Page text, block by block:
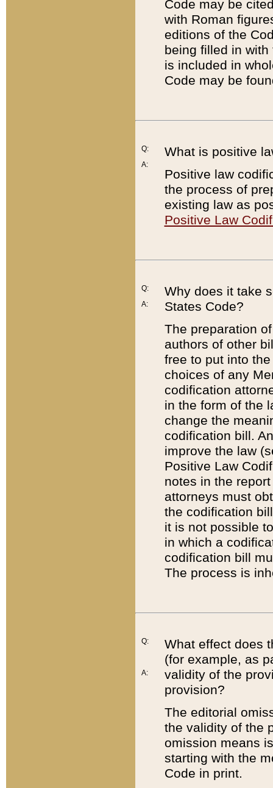
Code may be
with Roman
editions of the
being filled in
is included in
Code may be
Q:
A:
What is positive
Positive law
the process of
existing law as
Positive Law
Q:
A:
Why does it take
States Code?
The preparation
authors of other
free to put into
choices of any
codification
in the form of the
change the
codification bill.
improve the law
Positive Law
notes in the
attorneys must
the codification
it is not possible
in which a
codification bill
The process is
Q:
A:
What effect does
(for example, as
validity of the
provision?
The editorial
the validity of the
omission means
starting with the
Code in print.